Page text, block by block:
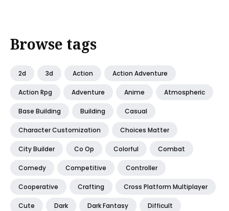
Browse tags
2d 3d Action Action Adventure
Action Rpg Adventure Anime Atmospheric
Base Building Building Casual
Character Customization Choices Matter
City Builder Co Op Colorful Combat
Comedy Competitive Controller
Cooperative Crafting Cross Platform Multiplayer
Cute Dark Dark Fantasy Difficult